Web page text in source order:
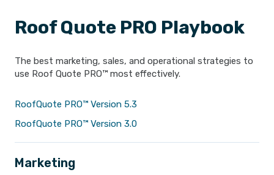
Roof Quote PRO Playbook
The best marketing, sales, and operational strategies to
use Roof Quote PRO™ most effectively.
RoofQuote PRO™ Version 5.3
RoofQuote PRO™ Version 3.0
Marketing